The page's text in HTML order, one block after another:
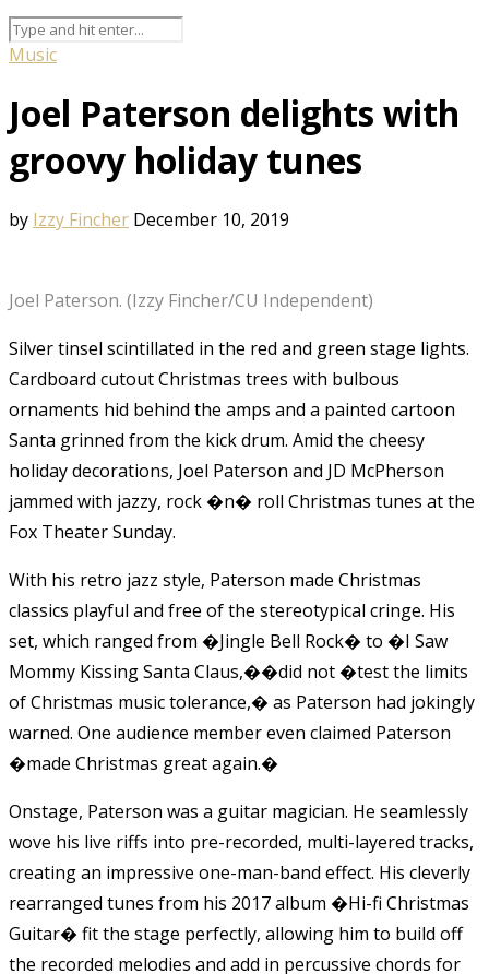
Music
Joel Paterson delights with
groovy holiday tunes
by Izzy Fincher December 10, 2019
Joel Paterson. (Izzy Fincher/CU Independent)
Silver tinsel scintillated in the red and green stage lights.
Cardboard cutout Christmas trees with bulbous
ornaments hid behind the amps and a painted cartoon
Santa grinned from the kick drum. Amid the cheesy
holiday decorations, Joel Paterson and JD McPherson
jammed with jazzy, rock �n� roll Christmas tunes at the
Fox Theater Sunday.
With his retro jazz style, Paterson made Christmas
classics playful and free of the stereotypical cringe. His
set, which ranged from �Jingle Bell Rock� to �I Saw
Mommy Kissing Santa Claus,��did not �test the limits
of Christmas music tolerance,� as Paterson had jokingly
warned. One audience member even claimed Paterson
�made Christmas great again.�
Onstage, Paterson was a guitar magician. He seamlessly
wove his live riffs into pre-recorded, multi-layered tracks,
creating an impressive one-man-band effect. His cleverly
rearranged tunes from his 2017 album �Hi-fi Christmas
Guitar� fit the stage perfectly, allowing him to build off
the recorded melodies and add in percussive chords for